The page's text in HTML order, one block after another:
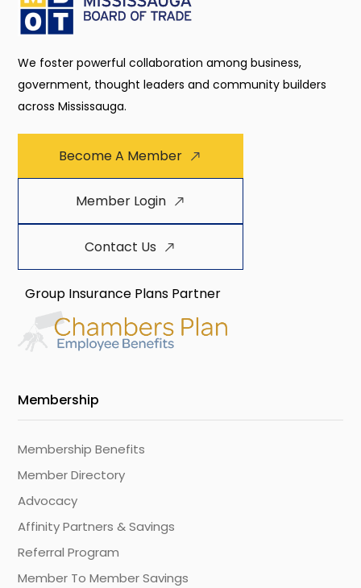
We foster powerful collaboration among business,
government, thought leaders and community builders
across Mississauga.
Become A Member
Member Login
Contact Us
Group Insurance Plans Partner
Membership
Membership Benefits
Member Directory
Advocacy
Affinity Partners & Savings
Referral Program
Member To Member Savings